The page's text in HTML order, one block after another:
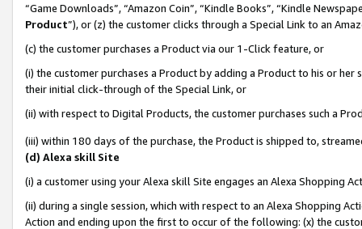
“Game Downloads”, “Amazon Coin”, “Kindle Books”, “Kindle
Product”), or (z) the customer clicks through a Special Link to an
(c) the customer purchases a Product via our 1-Click feature, or
(i) the customer purchases a Product by adding a Product to his or
their initial click-through of the Special Link, or
(ii) with respect to Digital Products, the customer purchases such a
(iii) within 180 days of the purchase, the Product is shipped to,
(d) Alexa skill Site
(i) a customer using your Alexa skill Site engages an Alexa Shopping
(ii) during a single session, which with respect to an Alexa Shopping
Action and ending upon the first to occur of the following: (x) the